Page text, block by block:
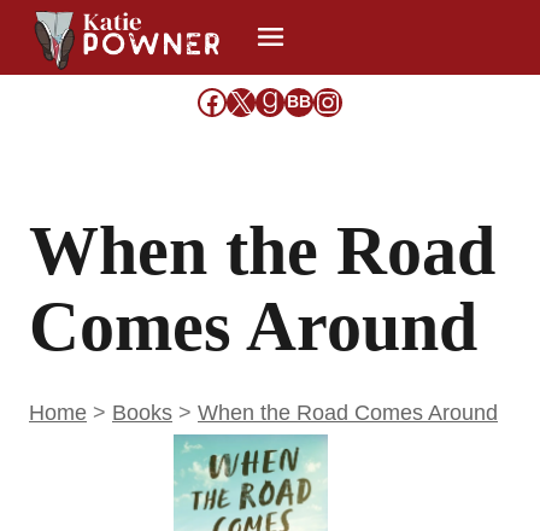
Skip
content
Facebook
X Goodreads
BB
Share IconInstagram
When the Road
Comes Around
Home > Books > When the Road Comes Around